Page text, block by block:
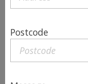
Postcode